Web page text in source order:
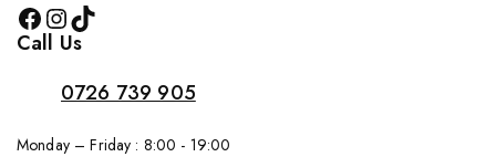
Call Us
0726 739 905
Monday – Friday : 8:00 - 19:00